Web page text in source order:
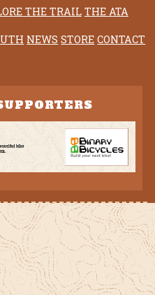
THE TRAIL THE ATA
NEWS STORE CONTACT